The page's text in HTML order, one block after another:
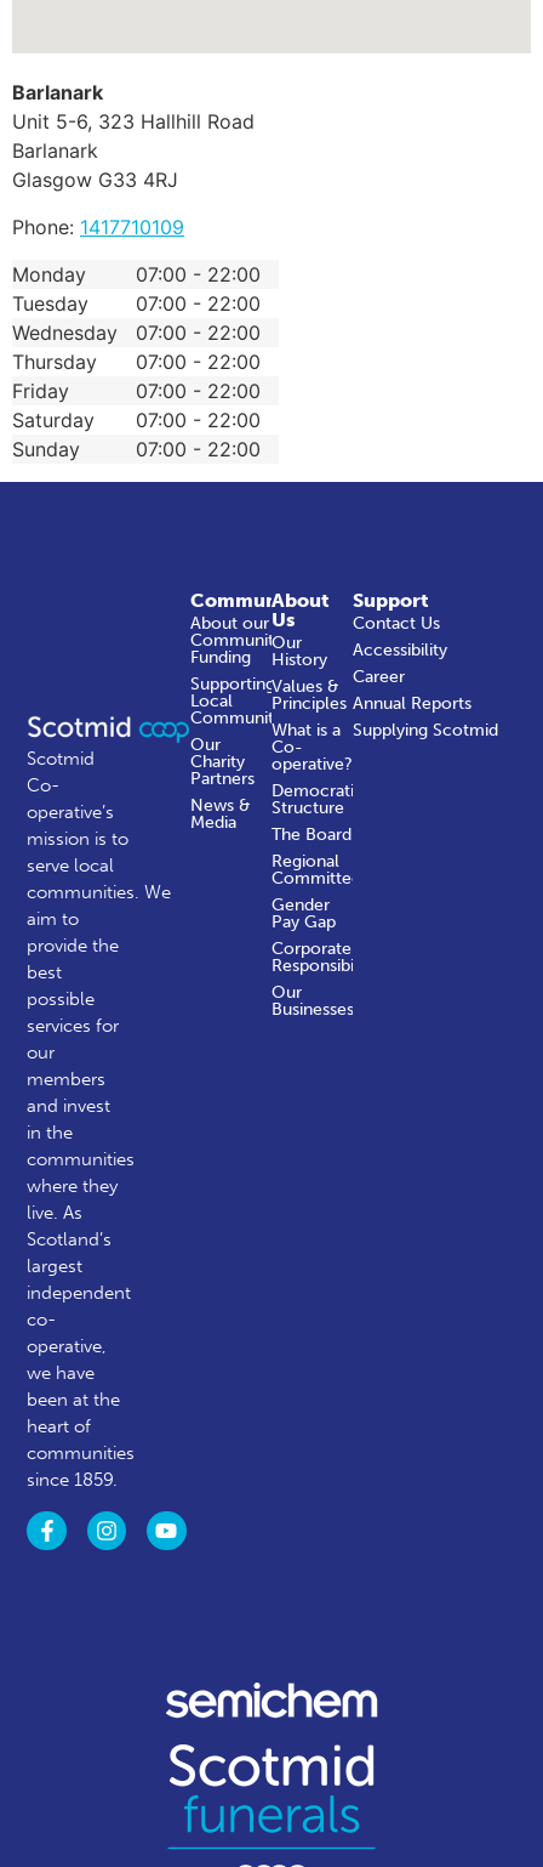
Barlanark
Unit 5-6, 323 Hallhill Road
Barlanark
Glasgow G33 4RJ
Phone: 1417710109
Monday
07:00 - 22:00
Tuesday
07:00 - 22:00
Wednesday
07:00 - 22:00
Thursday
07:00 - 22:00
Friday
07:00 - 22:00
Saturday
07:00 - 22:00
Sunday
07:00 - 22:00
Scotmid
Co-
operative’s
mission is to
serve local
communities.We
aim to
provide the
best
possible
services for
our
members
and invest
in the
communities
where they
live. As
Scotland’s
largest
independent
co-
operative,
we have
been at the
heart of
communities
since 1859.
About
Us
Our
History
Values &
Principles
What is a
Co-
operative?
Democratic
Structure
The Board
Regional
Committees
Gender
Pay Gap
Corporate
Responsibility
Our
Businesses
Community
About our
Community
Funding
Supporting
Local
Communities
Our
Charity
Partners
News &
Media
Support
Contact Us
Accessibility
Career
Annual Reports
Supplying Scotmid